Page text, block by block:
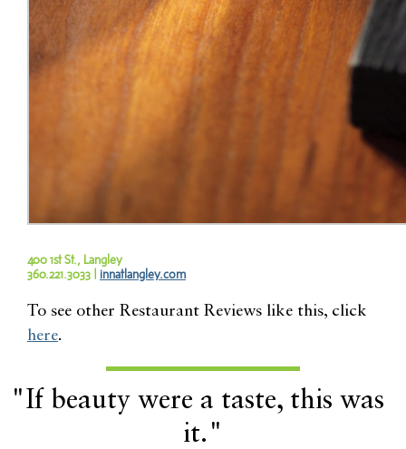
400 1st St., Langley
360.221.3033 | innatlangley.com
To see other Restaurant Reviews like this, click
here.
"If beauty were a taste, this was
it."